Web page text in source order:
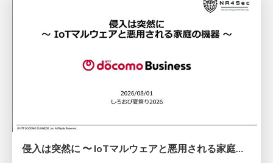
侵入は突然に 〜 IoTマルウェアと悪用される家庭の機器 ～ / When Intrusion Strikes: IoT Malware and the Abuse of Home Devices